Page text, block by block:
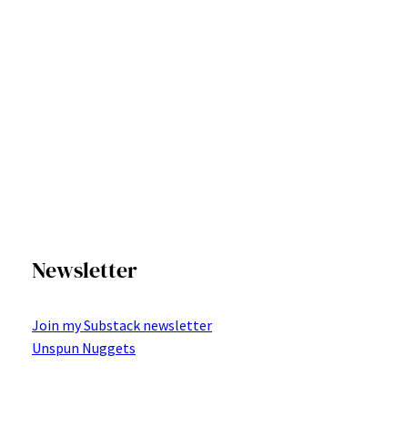
Newsletter
Join my Substack newsletter
Unspun Nuggets